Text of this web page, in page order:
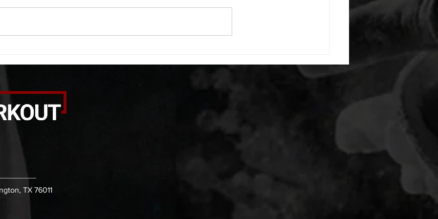
rounds: 20 high knees 20 butt
alternating arm raises each side
TX 76011